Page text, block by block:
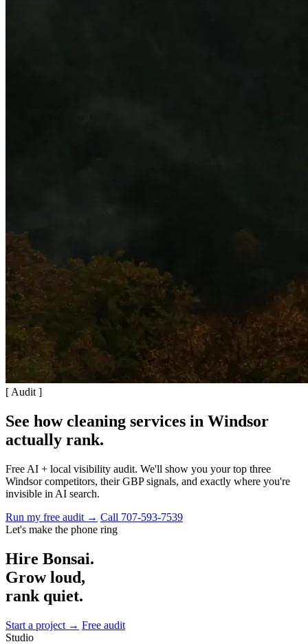
[ Audit ]
See how cleaning services in Windsor
actually rank.
Free AI + local visibility audit. We'll show you your top three
Windsor competitors, their GBP signals, and exactly where you're
invisible in AI search.
Run my free audit → Call 707-593-7539
Let's make the phone ring
Hire Bonsai.
Grow loud,
rank quiet.
Start a project → Free audit
Studio